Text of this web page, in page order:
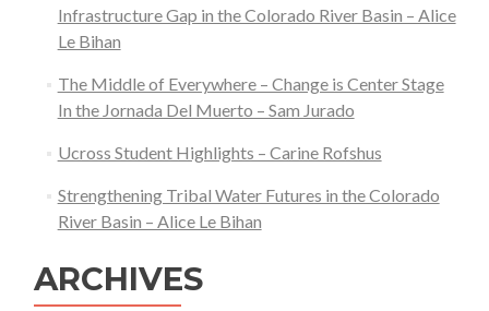
Infrastructure Gap in the Colorado River Basin – Alice
Le Bihan
The Middle of Everywhere – Change is Center Stage
In the Jornada Del Muerto – Sam Jurado
Ucross Student Highlights – Carine Rofshus
Strengthening Tribal Water Futures in the Colorado
River Basin – Alice Le Bihan
ARCHIVES